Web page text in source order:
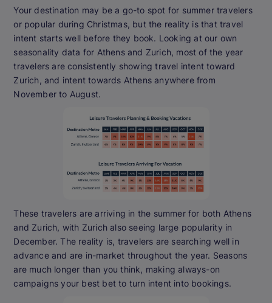
Your destination may be a go-to spot for summer travelers
or popular during Christmas, but the reality is that travel
intent starts well before they book. Looking at our own
seasonality data for Athens and Zurich, most of the year
travelers are consistently showing travel intent toward
Zurich, and intent towards Athens anywhere from
November to August.
These travelers are arriving in the summer for both Athens
and Zurich, with Zurich also seeing large popularity in
December. The reality is, travelers are searching well in
advance and are in-market throughout the year. Seasons
are much longer than you think, making always-on
campaigns your best bet to turn intent into bookings.